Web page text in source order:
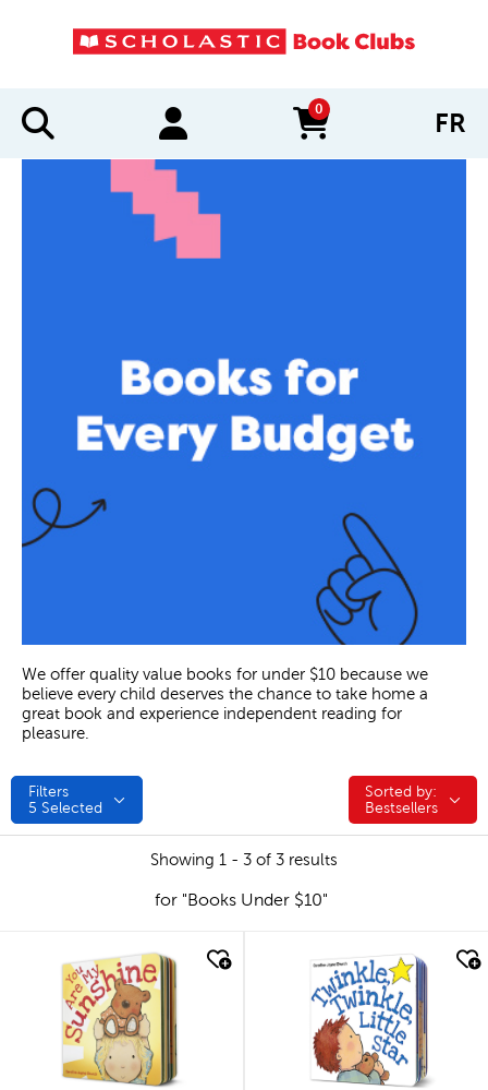
0
items in cart FR
We offer quality value books for under $10 because we
believe every child deserves the chance to take home a
great book and experience independent reading for
pleasure.
Filters
5 Selected
Sorted by:
Sorted by:
Bestsellers
Showing 1 - 3 of 3 results
for "Books Under $10"
quick look quick look